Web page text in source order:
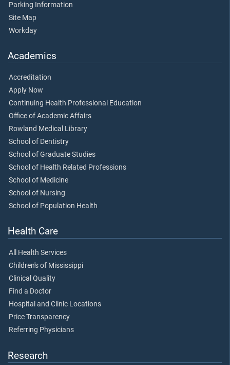
Parking Information
Site Map
Workday
Academics
Accreditation
Apply Now
Continuing Health Professional Education
Office of Academic Affairs
Rowland Medical Library
School of Dentistry
School of Graduate Studies
School of Health Related Professions
School of Medicine
School of Nursing
School of Population Health
Health Care
All Health Services
Children's of Mississippi
Clinical Quality
Find a Doctor
Hospital and Clinic Locations
Price Transparency
Referring Physicians
Research